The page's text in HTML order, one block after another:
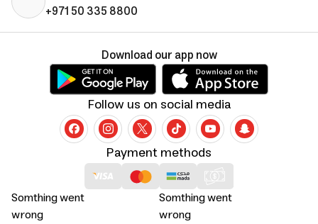
+971 50 335 8800
Somthing went
wrong
Somthing went
wrong
Payment methods
Follow us on social media
Download our app now